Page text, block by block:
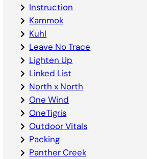
Instruction
Kammok
Kuhl
Leave No Trace
Lighten Up
Linked List
North x North
One Wind
OneTigris
Outdoor Vitals
Packing
Panther Creek